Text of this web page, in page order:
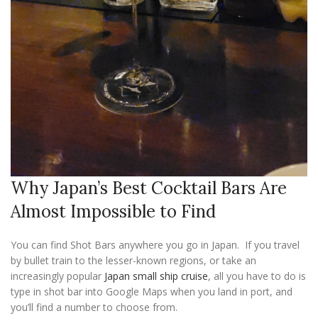
Why Japan’s Best Cocktail Bars Are
Almost Impossible to Find
You can find Shot Bars anywhere you go in Japan. If you travel
by bullet train to the lesser-known regions, or take an
increasingly popular Japan small ship cruise, all you have to do is
type in shot bar into Google Maps when you land in port, and
you’ll find a number to choose from.